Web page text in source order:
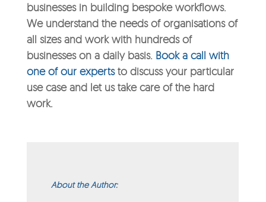
businesses in building bespoke workflows.
We understand the needs of organisations of
all sizes and work with hundreds of
businesses on a daily basis. Book a call with
one of our expertsto discuss your particular
use case and let us take care of the hard
work.
About the Author: